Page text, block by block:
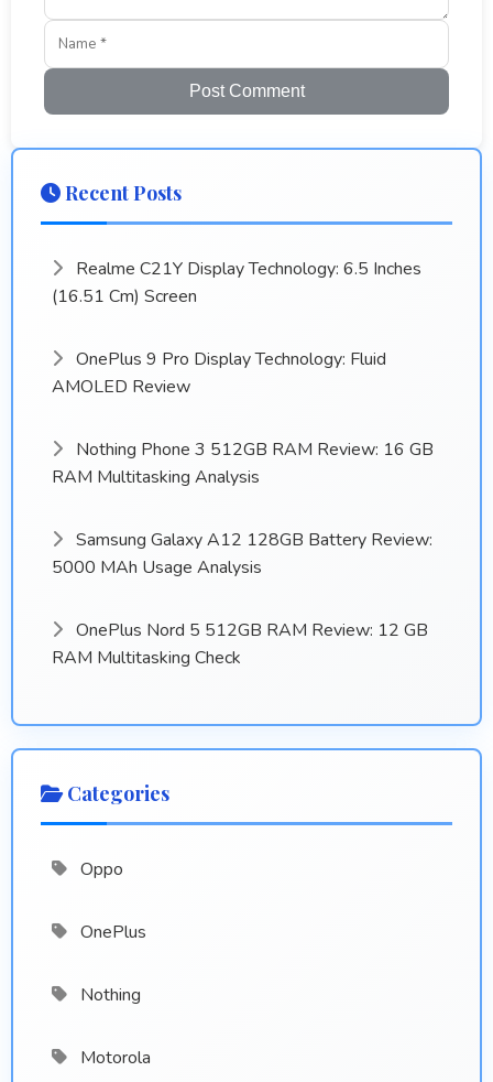
Post Comment
Recent Posts
Realme C21Y Display Technology: 6.5 Inches
(16.51 Cm) Screen
OnePlus 9 Pro Display Technology: Fluid
AMOLED Review
Nothing Phone 3 512GB RAM Review: 16 GB
RAM Multitasking Analysis
Samsung Galaxy A12 128GB Battery Review:
5000 MAh Usage Analysis
OnePlus Nord 5 512GB RAM Review: 12 GB
RAM Multitasking Check
Categories
Oppo
OnePlus
Nothing
Motorola